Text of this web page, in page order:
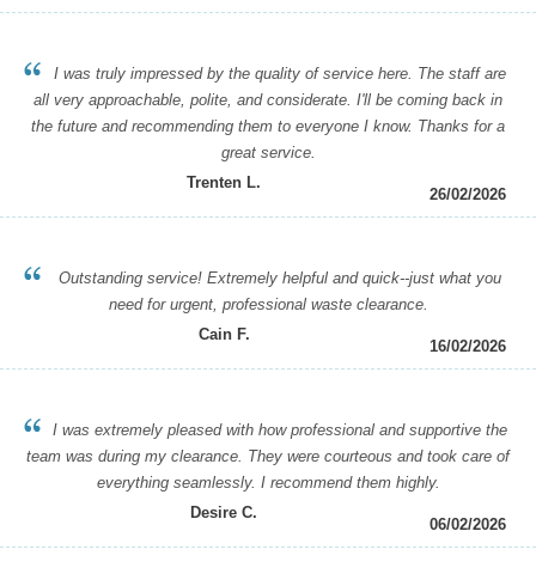
I was truly impressed by the quality of service here. The staff are
all very approachable, polite, and considerate. I'll be coming back in
the future and recommending them to everyone I know. Thanks for a
great service.
Trenten L.
26/02/2026
Outstanding service! Extremely helpful and quick--just what you
need for urgent, professional waste clearance.
Cain F.
16/02/2026
I was extremely pleased with how professional and supportive the
team was during my clearance. They were courteous and took care of
everything seamlessly. I recommend them highly.
Desire C.
06/02/2026